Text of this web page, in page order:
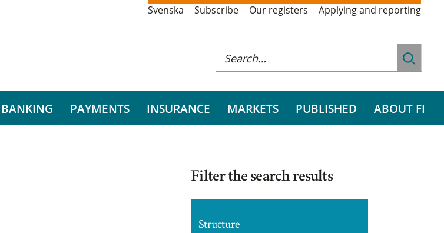
Svenska Subscribe Our registers Applying and reporting
BANKING PAYMENTS INSURANCE MARKETS PUBLISHED ABOUT FI
Filter the search results
Structure